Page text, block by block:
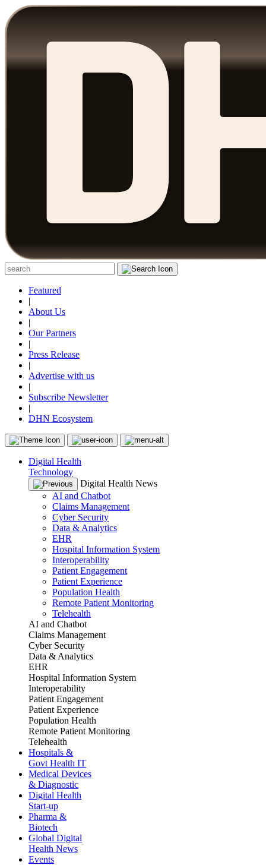
Featured
|
About Us
|
Our Partners
|
Press Release
|
Advertise with us
|
Subscribe Newsletter
|
DHN Ecosystem
Digital Health
Technology
Digital Health News
AI and Chatbot
Claims Management
Cyber Security
Data & Analytics
EHR
Hospital Information System
Interoperability
Patient Engagement
Patient Experience
Population Health
Remote Patient Monitoring
Telehealth
AI and Chatbot
Claims Management
Cyber Security
Data & Analytics
EHR
Hospital Information System
Interoperability
Patient Engagement
Patient Experience
Population Health
Remote Patient Monitoring
Telehealth
Hospitals &
Govt Health IT
Medical Devices
& Diagnostic
Digital Health
Start-up
Pharma &
Biotech
Global Digital
Health News
Events